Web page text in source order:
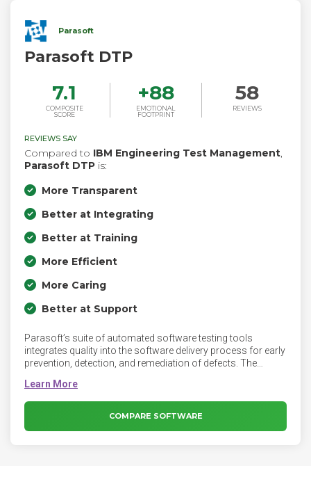
Parasoft
Parasoft DTP
7.1
COMPOSITE
SCORE
+88
EMOTIONAL
FOOTPRINT
58
REVIEWS
REVIEWS SAY
Compared to IBM Engineering Test Management,
Parasoft DTP is:
More Transparent
Better at Integrating
Better at Training
More Efficient
More Caring
Better at Support
Parasoft’s suite of automated software testing tools
integrates quality into the software delivery process for early
prevention, detection, and remediation of defects. The
testing and code coverage, API testing and service
virtualization, and UI testing enabling delivery at speed and
compliance with industry and security standards.
COMPARE SOFTWARE